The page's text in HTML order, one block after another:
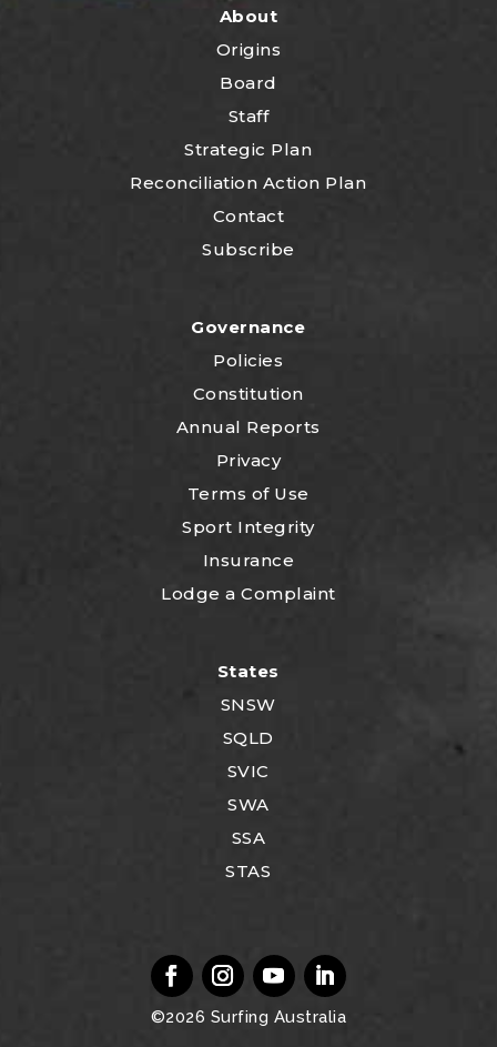
About
Origins
Board
Staff
Strategic Plan
Reconciliation Action Plan
Contact
Subscribe
Governance
Policies
Constitution
Annual Reports
Privacy
Terms of Use
Sport Integrity
Insurance
Lodge a Complaint
States
SNSW
SQLD
SVIC
SWA
SSA
STAS
©2026 Surfing Australia